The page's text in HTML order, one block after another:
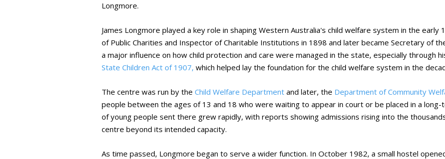
Longmore.
James Longmore played a key role in shaping Western Australia's child welfare system in the early
of Public Charities and Inspector of Charitable Institutions in 1898 and later became Secretary of
a major influence on how child protection and care were managed in the state, especially through
State Children Act of 1907, which helped lay the foundation for the child welfare system in the
The centre was run by the Child Welfare Department and later, the Department of Community
people between the ages of 13 and 18 who were waiting to appear in court or be placed in a
of young people sent there grew rapidly, with reports showing admissions rising into the
centre beyond its intended capacity.
As time passed, Longmore began to serve a wider function. In October 1982, a small hostel